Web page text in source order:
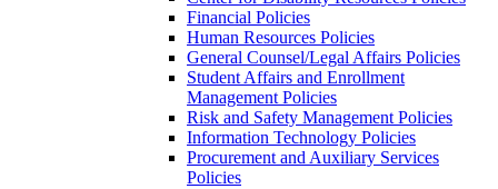
Financial Policies
Human Resources Policies
General Counsel/Legal Affairs Policies
Student Affairs and Enrollment
Management Policies
Risk and Safety Management Policies
Information Technology Policies
Procurement and Auxiliary Services
Policies